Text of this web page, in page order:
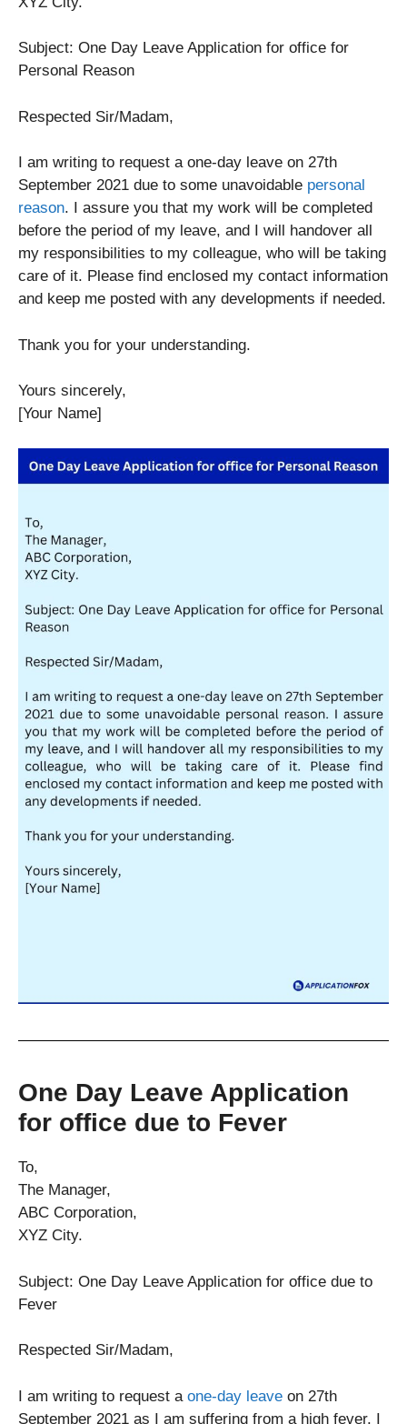
Subject: One Day Leave Application for office for
Personal Reason
Respected Sir/Madam,
I am writing to request a one-day leave on 27th
September 2021 due to some unavoidable personal
reason. I assure you that my work will be completed
before the period of my leave, and I will handover all
my responsibilities to my colleague, who will be taking
care of it. Please find enclosed my contact information
and keep me posted with any developments if needed.
Thank you for your understanding.
Yours sincerely,
[Your Name]
One Day Leave Application
for office due to Fever
To,
The Manager,
ABC Corporation,
XYZ City.
Subject: One Day Leave Application for office due to
Fever
Respected Sir/Madam,
I am writing to request a one-day leave on 27th
September 2021 as I am suffering from a high fever. I